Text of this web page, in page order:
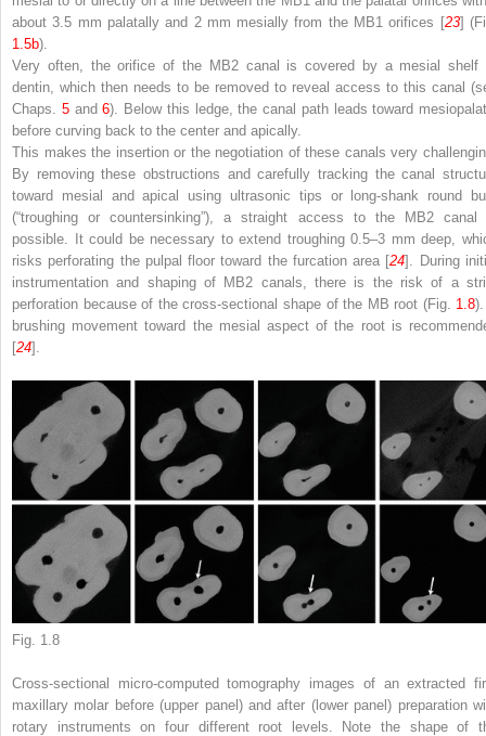
about 3.5 mm palatally and 2 mm mesially from the MB1 orifices [23]
1.5b).
Very often, the orifice of the MB2 canal is covered by a mesial shelf
dentin, which then needs to be removed to reveal access to this canal
Chaps. 5and6). Below this ledge, the canal path leads toward
before curving back to the center and apically.
This makes the insertion or the negotiation of these canals very
By removing these obstructions and carefully tracking the canal
toward mesial and apical using ultrasonic tips or long-shank round
(“troughing or countersinking”), a straight access to the MB2 canal
possible. It could be necessary to extend troughing 0.5–3 mm deep,
risks perforating the pulpal floor toward the furcation area [24]. During
instrumentation and shaping of MB2 canals, there is the risk of a
perforation because of the cross-sectional shape of the MB root (Fig. 1.8
brushing movement toward the mesial aspect of the root is
[24].
Fig. 1.8
Cross-sectional micro-computed tomography images of an extracted
maxillary molar before (upper panel ) and after (lower panel) preparation
rotary instruments on four different root levels. Note the shape of